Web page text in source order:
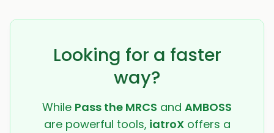
Looking for a faster
way?
While Pass the MRCS and AMBOSS
are powerful tools, iatroXoffers a